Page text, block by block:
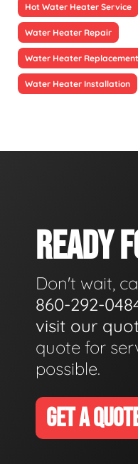
Hot Water Heater Service
Water Heater Repair
Water Heater Replacement
Water Heater Installation
READY
Don't wait,
860-292-
visit our
quote for
possible.
GET A